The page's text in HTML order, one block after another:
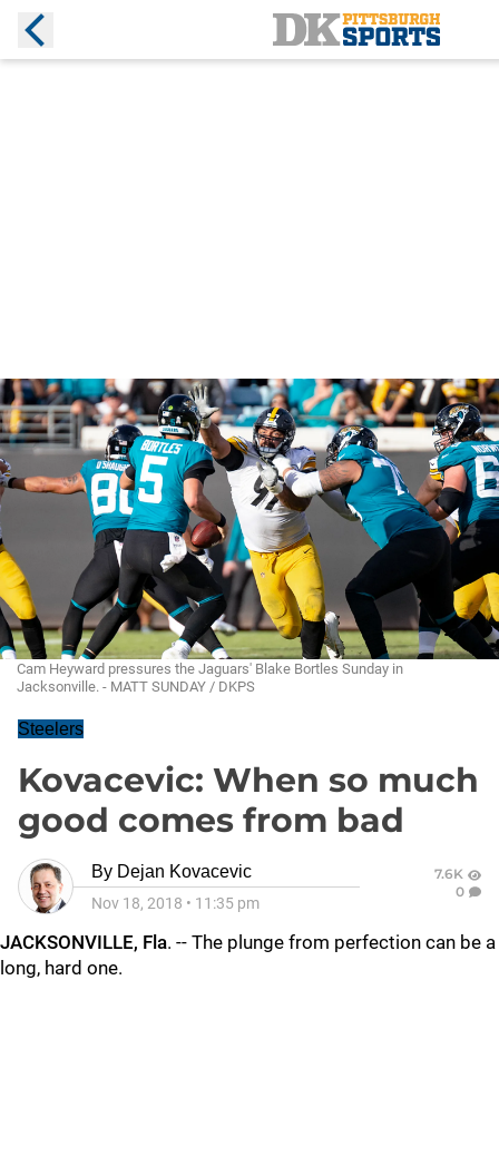
Cam Heyward pressures the Jaguars' Blake Bortles Sunday in
Jacksonville. - MATT SUNDAY / DKPS
Steelers
Kovacevic: When so much
good comes from bad
By Dejan Kovacevic
Nov 18, 2018 • 11:35 pm
7.6K
0
JACKSONVILLE, Fla. -- The plunge from perfection can be a
long, hard one.